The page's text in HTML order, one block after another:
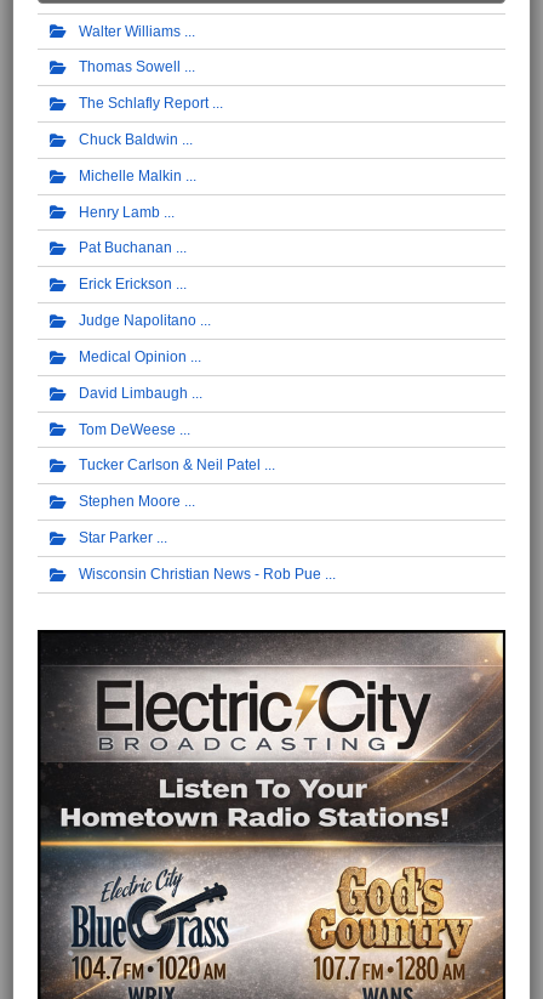
Walter Williams
Thomas Sowell
The Schlafly Report
Chuck Baldwin
Michelle Malkin
Henry Lamb
Pat Buchanan
Erick Erickson
Judge Napolitano
Medical Opinion
David Limbaugh
Tom DeWeese
Tucker Carlson & Neil Patel
Stephen Moore
Star Parker
Wisconsin Christian News - Rob Pue